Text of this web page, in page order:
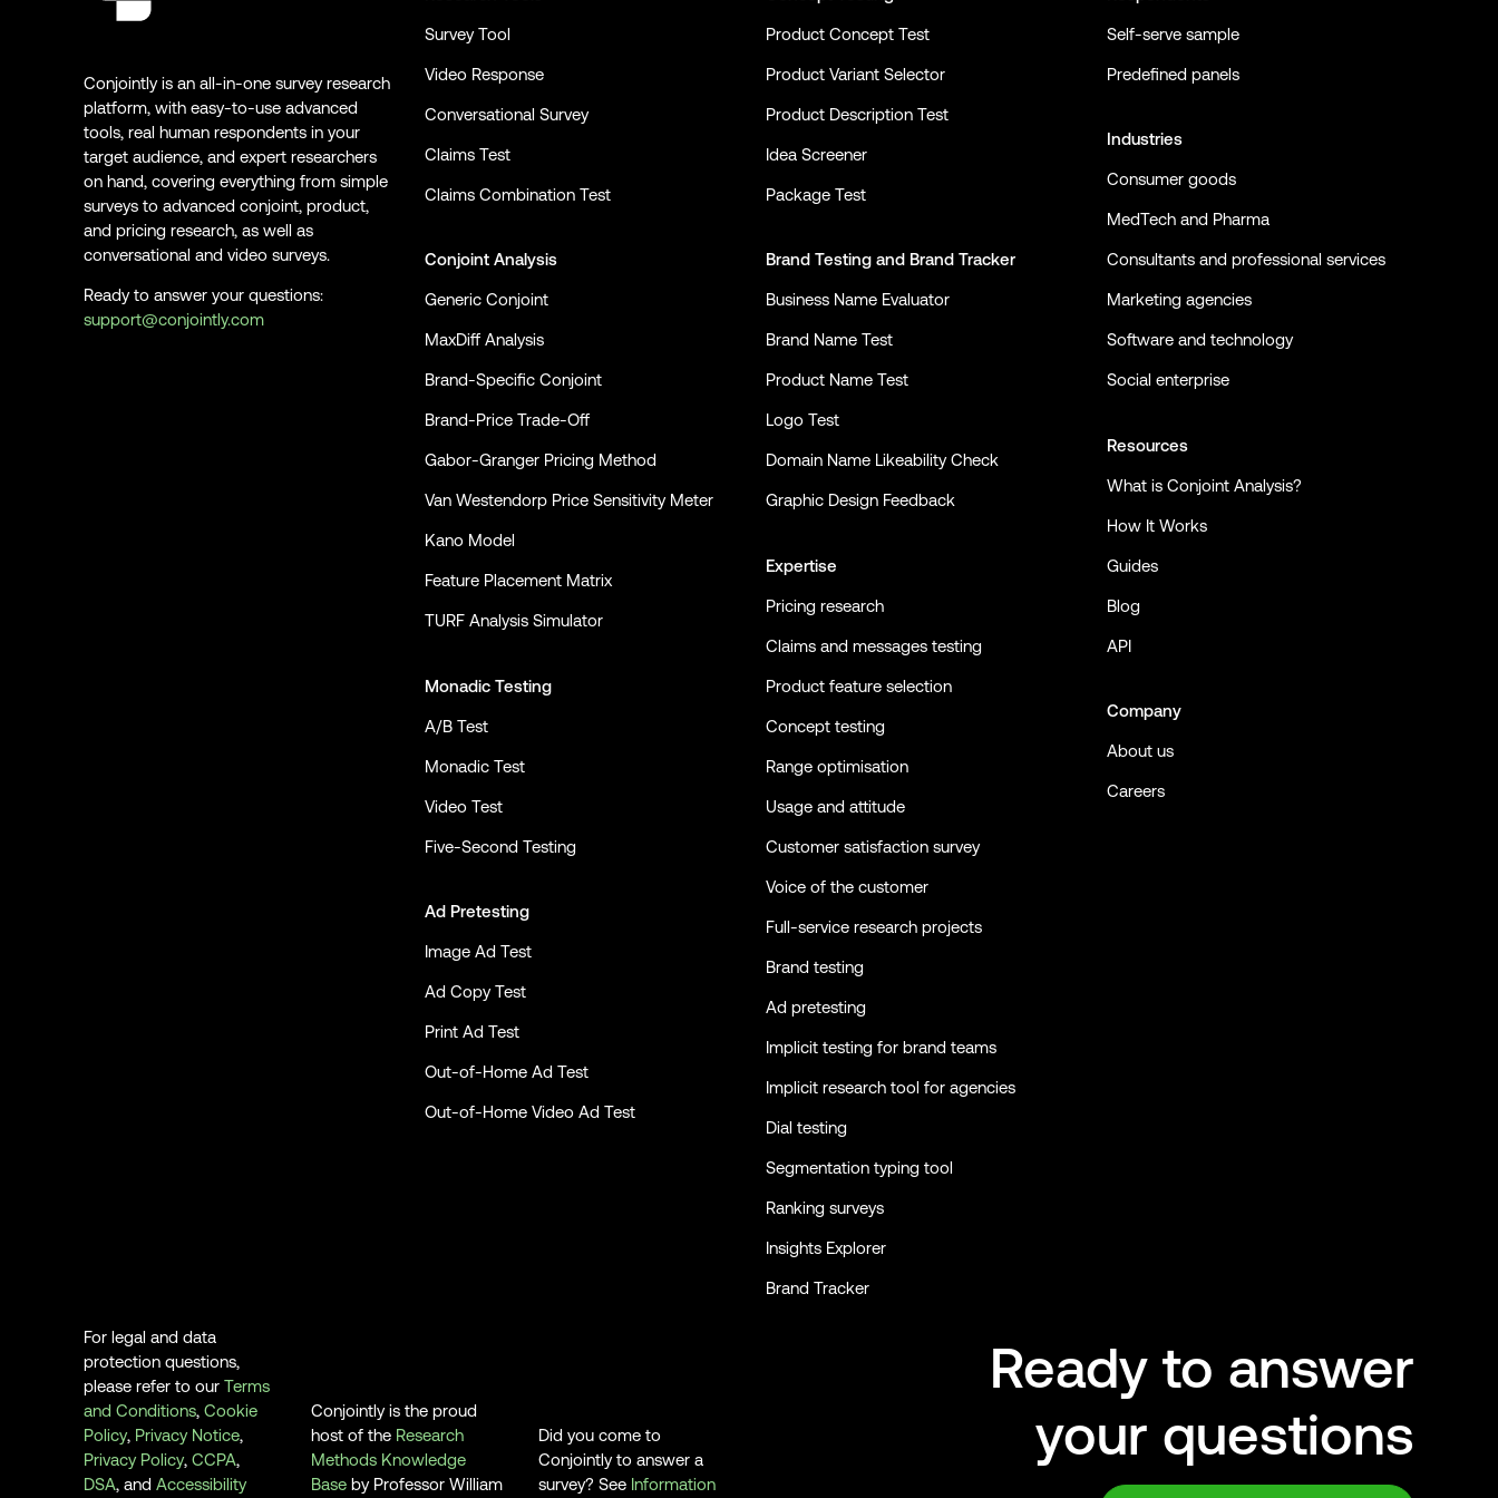
Conjointly is an all-in-one survey research
platform, with easy-to-use advanced
tools, real human respondents in your
target audience, and expert researchers
on hand, covering everything from simple
surveys to advanced conjoint, product,
and pricing research, as well as
conversational and video surveys.
Ready to answer your questions:
support@conjointly.com
Survey Tool
Video Response
Conversational Survey
Claims Test
Claims Combination Test
Conjoint Analysis
Generic Conjoint
MaxDiff Analysis
Brand-Specific Conjoint
Brand-Price Trade-Off
Gabor-Granger Pricing Method
Van Westendorp Price Sensitivity Meter
Kano Model
Feature Placement Matrix
TURF Analysis Simulator
Monadic Testing
A/B Test
Monadic Test
Video Test
Five-Second Testing
Ad Pretesting
Image Ad Test
Ad Copy Test
Print Ad Test
Out-of-Home Ad Test
Out-of-Home Video Ad Test
Product Concept Test
Product Variant Selector
Product Description Test
Idea Screener
Package Test
Brand Testing and Brand Tracker
Business Name Evaluator
Brand Name Test
Product Name Test
Logo Test
Domain Name Likeability Check
Graphic Design Feedback
Expertise
Pricing research
Claims and messages testing
Product feature selection
Concept testing
Range optimisation
Usage and attitude
Customer satisfaction survey
Voice of the customer
Full-service research projects
Brand testing
Ad pretesting
Implicit testing for brand teams
Implicit research tool for agencies
Dial testing
Segmentation typing tool
Ranking surveys
Insights Explorer
Brand Tracker
Self-serve sample
Predefined panels
Industries
Consumer goods
MedTech and Pharma
Consultants and professional services
Marketing agencies
Software and technology
Social enterprise
Resources
What is Conjoint Analysis?
How It Works
Guides
Blog
API
Company
About us
Careers
For legal and data
protection questions,
please refer to our Terms
and Conditions, Cookie
Policy, Privacy Notice,
Privacy Policy, CCPA,
DSA, and Accessibility
Conjointly is the proud
host of the Research
Methods Knowledge
Base by Professor William
Did you come to
Conjointly to answer a
survey? See Information
Ready to answer
your questions